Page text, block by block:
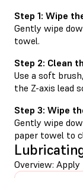
Step 1: Wipe
Gently wipe
towel.
Step 2: Clean
Use a soft
the Z-axis lead
Step 3: Wipe
Gently wipe
paper towel to
Overview: